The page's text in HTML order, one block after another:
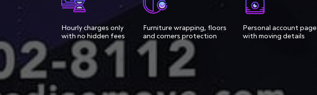
Hourly charges only
with no hidden fees
Furniture wrapping, floors
and corners protection
Personal account page
with moving details